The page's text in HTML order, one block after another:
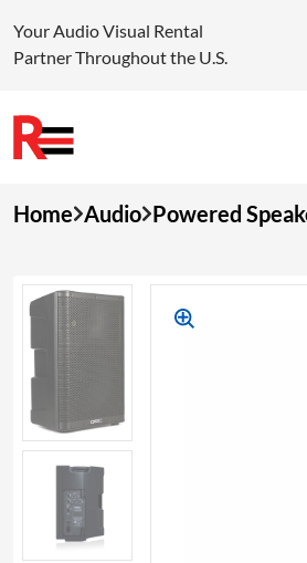
to
Your Audio Visual Rental
Partner Throughout the U.S.
Home Audio Powered